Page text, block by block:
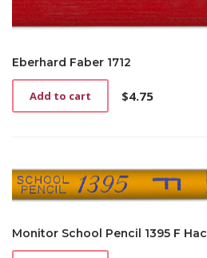
Eberhard Faber 1712
$4.75
Add to cart
Monitor School Pencil 1395 F